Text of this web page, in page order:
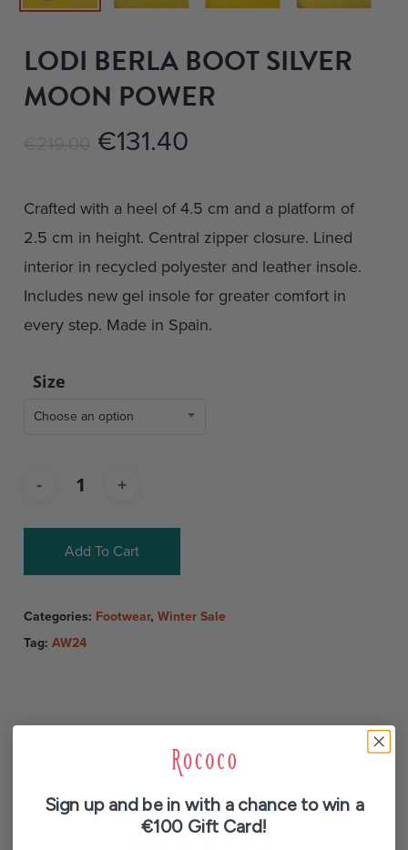
LODI BERLA BOOT SILVER
MOON POWER
€ 219.00 Original
was:
€219.00.
€131.40Current
is:
€131.40.
Crafted with a heel of 4.5 cm and a platform of
2.5 cm in height. Central zipper closure. Lined
interior in recycled polyester and leather insole.
Includes new gel insole for greater comfort in
every step. Made in Spain.
Size
Choose an option
Add To Cart
Categories: Footwear, Winter Sale
Tag: AW24
Description
Sign up and be in with a chance to win a
€100 Gift Card!